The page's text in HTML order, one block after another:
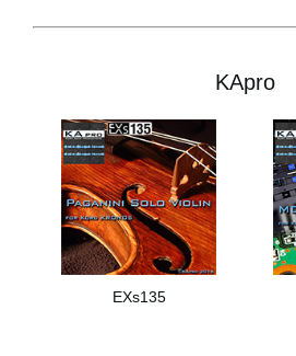
KApro
EXs135